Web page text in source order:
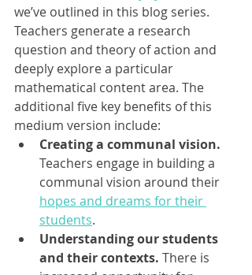
we’ve outlined in this blog series.
Teachers generate a research
question and theory of action and
deeply explore a particular
mathematical content area. The
additional five key benefits of this
medium version include:
Creating a communal vision.
Teachers engage in building a
communal vision around their
hopes and dreams for their
students.
Understanding our students
and their contexts. There is